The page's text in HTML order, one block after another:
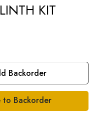
KIT
Backorder
to Backorder